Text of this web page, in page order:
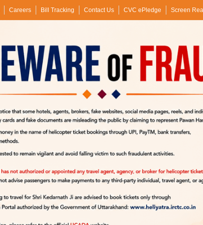
Careers Bill Tracking Contact Us CVC ePledge Screen